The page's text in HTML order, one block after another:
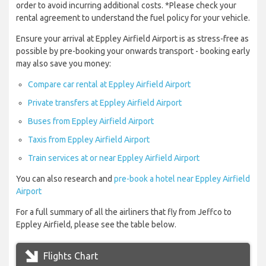
order to avoid incurring additional costs. *Please check your
rental agreement to understand the fuel policy for your vehicle.
Ensure your arrival at Eppley Airfield Airport is as stress-free as
possible by pre-booking your onwards transport - booking early
may also save you money:
Compare car rental at Eppley Airfield Airport
Private transfers at Eppley Airfield Airport
Buses from Eppley Airfield Airport
Taxis from Eppley Airfield Airport
Train services at or near Eppley Airfield Airport
You can also research and pre-book a hotel near Eppley Airfield
Airport
For a full summary of all the airliners that fly from Jeffco to
Eppley Airfield, please see the table below.
Flights Chart